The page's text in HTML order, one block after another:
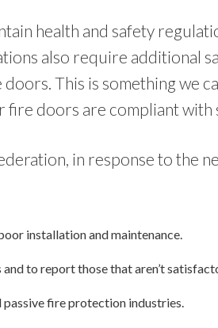
health and safety
also require additional
This is something we
doors are compliant with
in response to the
installation and maintenance.
to report those that aren’t
fire protection industries.